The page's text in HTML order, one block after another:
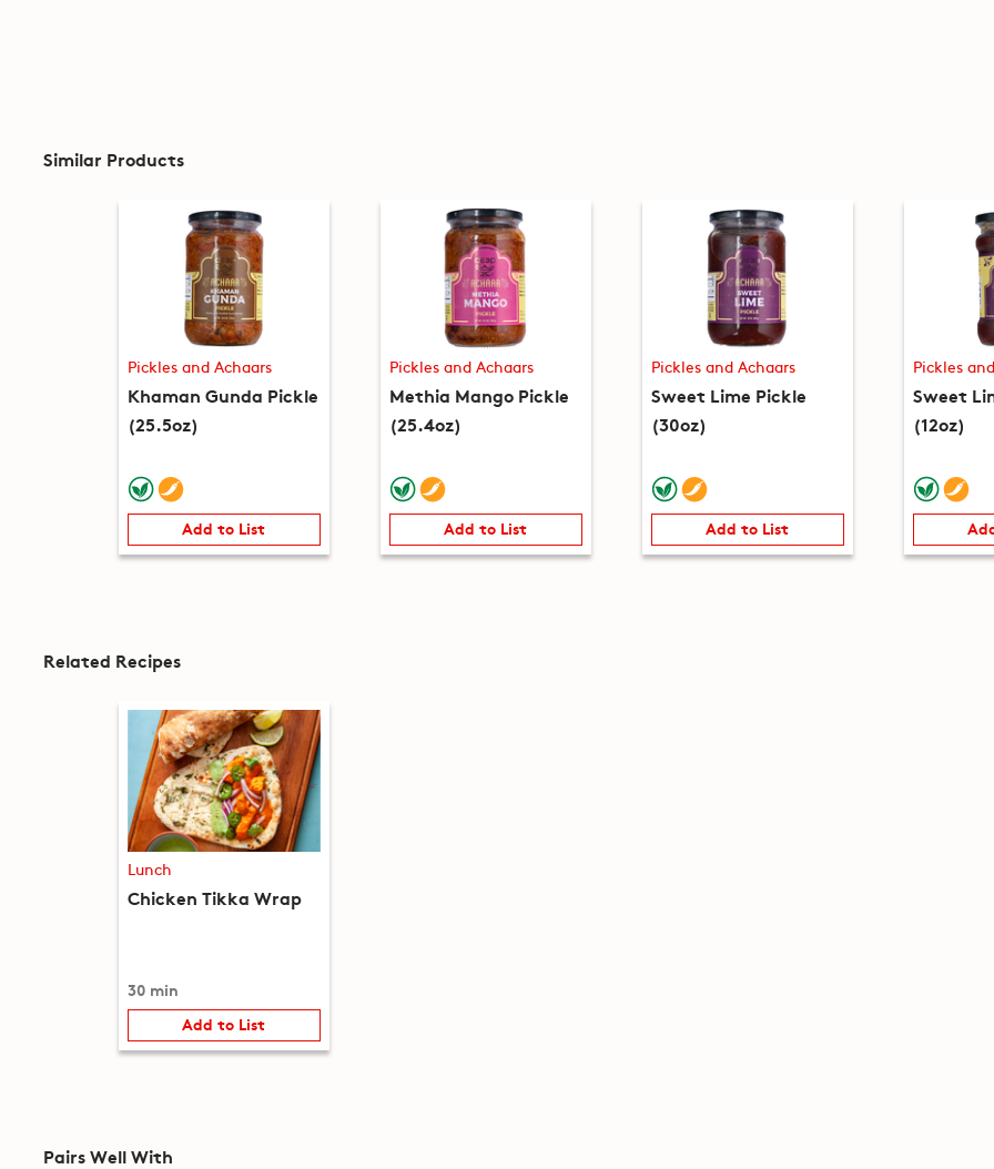
Similar Products
Pickles and Achaars
Khaman Gunda Pickle
(25.5oz)
Add to List
Pickles and Achaars
Methia Mango Pickle
(25.4oz)
Add to List
Pickles and Achaars
Sweet Lime Pickle
(30oz)
Add to List
Pickles
Sweet
(12oz)
Related Recipes
Lunch
Chicken Tikka Wrap
30 min
Add to List
Pairs Well With